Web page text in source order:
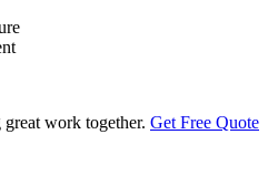
work together. Get Free Quote